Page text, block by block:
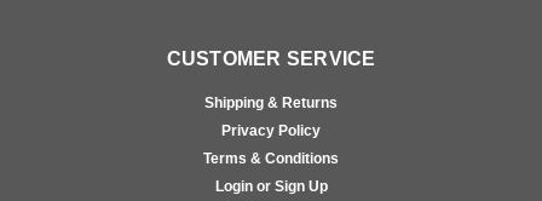
CUSTOMER SERVICE
Shipping & Returns
Privacy Policy
Terms & Conditions
Login or Sign Up